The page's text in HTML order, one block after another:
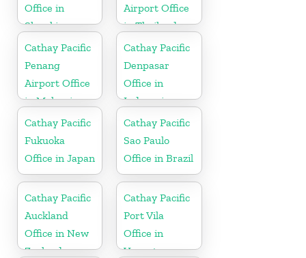
Office in
Slovakia
Airport Office
in Thailand
Cathay Pacific
Penang
Airport Office
in Malaysia
Cathay Pacific
Denpasar
Office in
Indonesia
Cathay Pacific
Fukuoka
Office in Japan
Cathay Pacific
Sao Paulo
Office in Brazil
Cathay Pacific
Auckland
Office in New
Zealand
Cathay Pacific
Port Vila
Office in
Vanuatu